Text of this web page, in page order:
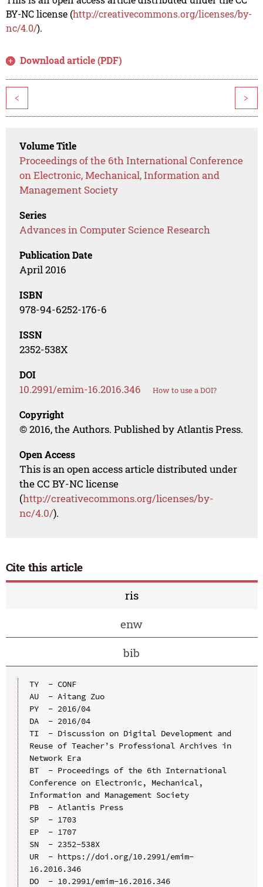
BY-NC license (http://creativecommons.org/licenses/by-
nc/4.0/).
Download article (PDF)
< >
Volume Title
Proceedings of the 6th International Conference
on Electronic, Mechanical, Information and
Management Society
Series
Advances in Computer Science Research
Publication Date
April 2016
ISBN
978-94-6252-176-6
ISSN
2352-538X
DOI
10.2991/emim-16.2016.346 How to use a DOI?
Copyright
© 2016, the Authors. Published by Atlantis Press.
Open Access
This is an open access article distributed under
the CC BY-NC license
(http://creativecommons.org/licenses/by-
nc/4.0/).
Cite this article
ris
enw
bib
TY  - CONF
AU  - Aitang Zuo
PY  - 2016/04
DA  - 2016/04
TI  - Discussion on Digital Development and
Reuse of Teacher’s Professional Archives in
Network Era
BT  - Proceedings of the 6th International
Conference on Electronic, Mechanical,
Information and Management Society
PB  - Atlantis Press
SP  - 1703
EP  - 1707
SN  - 2352-538X
UR  - https://doi.org/10.2991/emim-
16.2016.346
DO  - 10.2991/emim-16.2016.346